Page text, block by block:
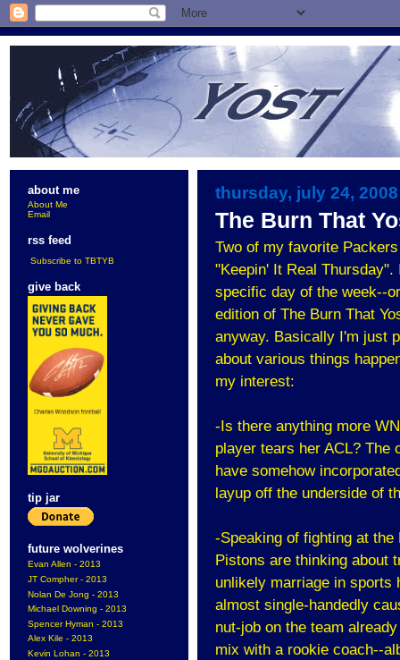
about me
About Me
Email
rss feed
Subscribe to TBTYB
give back
tip jar
future wolverines
Evan Allen - 2013
JT Compher - 2013
Nolan De Jong - 2013
Michael Downing - 2013
Spencer Hyman - 2013
Alex Kile - 2013
Kevin Lohan - 2013
thursday, july 24, 2008
The Burn That
Two of my favorite
"Keepin' It Real
specific day of the week--
edition of The Burn That
anyway. Basically I'm just
about various things
my interest:
-Is there anything more
player tears her ACL? The
have somehow
layup off the underside of
-Speaking of fighting at
Pistons are thinking about
unlikely marriage in sports
almost single-handedly
nut-job on the team
mix with a rookie coach--